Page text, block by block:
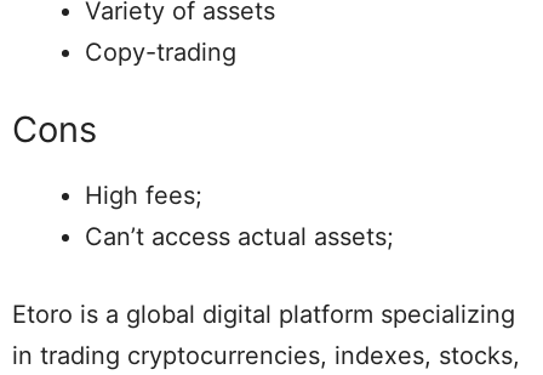
Variety of assets
Copy-trading
Cons
High fees;
Can’t access actual assets;
Etoro is a global digital platform specializing
in trading cryptocurrencies, indexes, stocks,